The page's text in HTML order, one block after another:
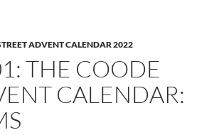
ADVENT CALENDAR 2022
THE COODE
CALENDAR: